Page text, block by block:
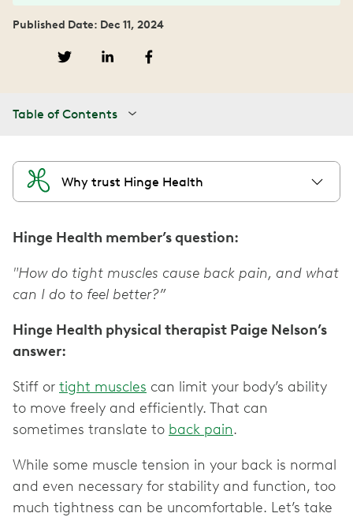
Published Date: Dec 11, 2024
Table of Contents
Why trust Hinge Health
Hinge Health member’s question:
"How do tight muscles cause back pain, and what
can I do to feel better?”
Hinge Health physical therapist Paige Nelson’s
answer:
Stiff or tight muscles can limit your body’s ability
to move freely and efficiently. That can
sometimes translate to back pain.
While some muscle tension in your back is normal
and even necessary for stability and function, too
much tightness can be uncomfortable. Let’s take